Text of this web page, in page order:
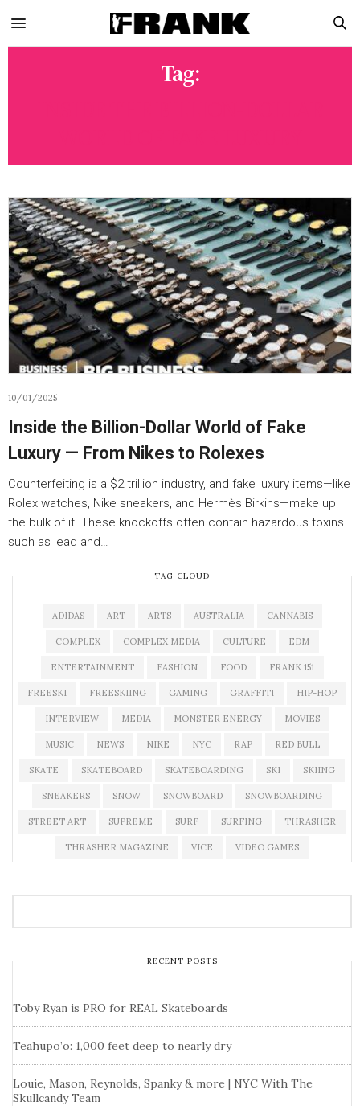
Tag:
10/01/2025
Inside the Billion-Dollar World of Fake
Luxury — From Nikes to Rolexes
Counterfeiting is a $2 trillion industry, and fake luxury items—like
Rolex watches, Nike sneakers, and Hermès Birkins—make up
the bulk of it. These knockoffs often contain hazardous toxins
such as lead and…
TAG CLOUD
ADIDAS ART ARTS AUSTRALIA CANNABIS
COMPLEX COMPLEX MEDIA CULTURE EDM
ENTERTAINMENT FASHION FOOD FRANK 151
FREESKI FREESKIING GAMING GRAFFITI HIP-HOP
INTERVIEW MEDIA MONSTER ENERGY MOVIES
MUSIC NEWS NIKE NYC RAP RED BULL
SKATE SKATEBOARD SKATEBOARDING SKI SKIING
SNEAKERS SNOW SNOWBOARD SNOWBOARDING
STREET ART SUPREME SURF SURFING THRASHER
THRASHER MAGAZINE VICE VIDEO GAMES
RECENT POSTS
Toby Ryan is PRO for REAL Skateboards
Teahupo’o: 1,000 feet deep to nearly dry
Louie, Mason, Reynolds, Spanky & more | NYC With The
Skullcandy Team